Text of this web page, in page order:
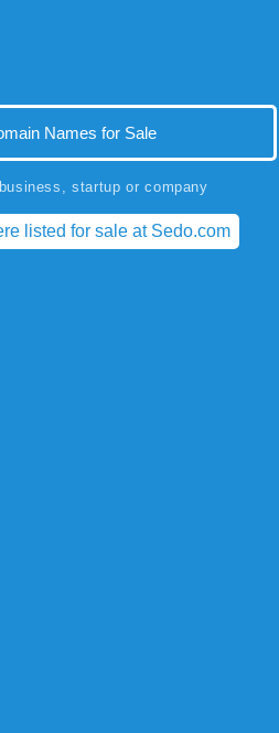
Names for Sale
startup or company
listed for sale at Sedo.com